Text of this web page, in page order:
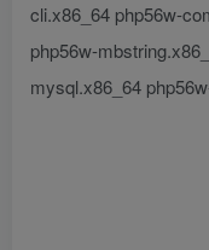
cli.x86_64 php56w-
php56w-
mysql.x86_64